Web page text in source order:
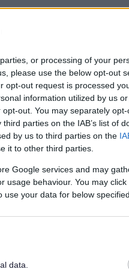
or processing of your
please use the below opt-out
opt-out request is processed
information utilized by us
out. You may separately
parties on the IAB’s list of
by us to third parties on the
it to other third parties.
Google services and may
usage behaviour. You may
your data for below
data.
in building a diverse,
being of Milton
here.
of everything we do
work. This is
and act
to deliver